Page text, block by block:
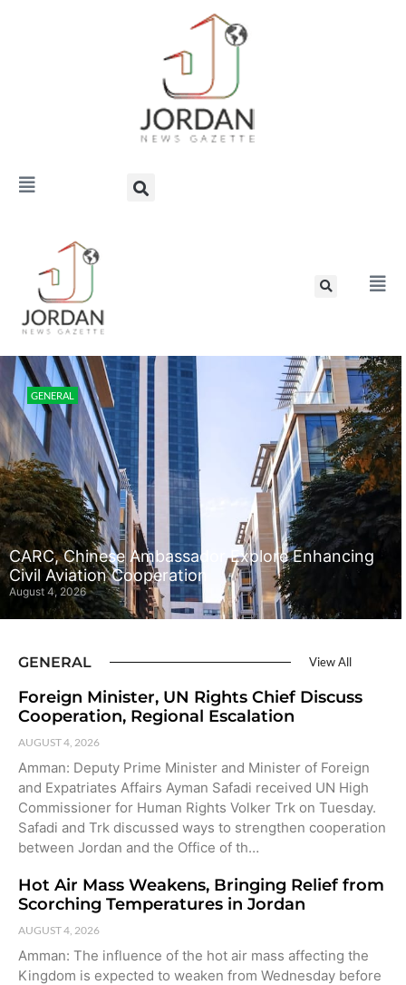
GENERAL
CARC, Chinese Ambassador Explore Enhancing
Civil Aviation Cooperation
August 4, 2026
GENERAL View All
Foreign Minister, UN Rights Chief Discuss
Cooperation, Regional Escalation
AUGUST 4, 2026
Amman: Deputy Prime Minister and Minister of Foreign
and Expatriates Affairs Ayman Safadi received UN High
Commissioner for Human Rights Volker Trk on Tuesday.
Safadi and Trk discussed ways to strengthen cooperation
between Jordan and the Office of th…
Hot Air Mass Weakens, Bringing Relief from
Scorching Temperatures in Jordan
AUGUST 4, 2026
Amman: The influence of the hot air mass affecting the
Kingdom is expected to weaken from Wednesday before